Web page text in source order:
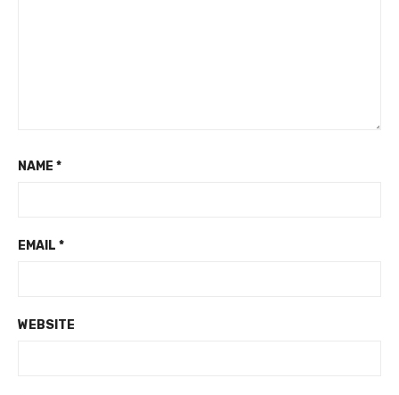
NAME *
EMAIL *
WEBSITE